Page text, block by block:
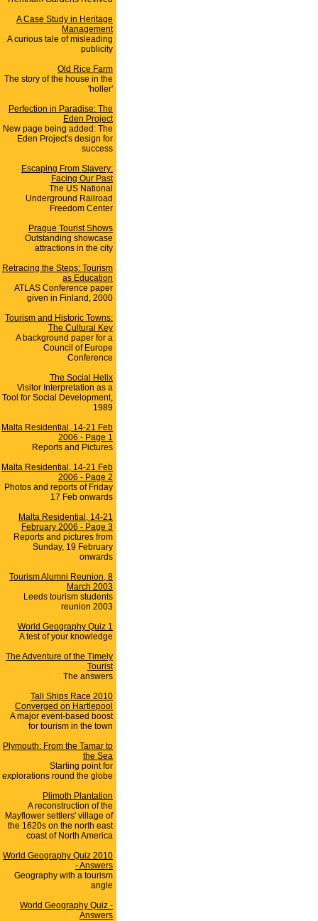
A Case Study in Heritage
Management
A curious tale of misleading
publicity
Old Rice Farm
The story of the house in the
'holler'
Perfection in Paradise: The
Eden Project
New page being added: The
Eden Project's design for
success
Escaping From Slavery:
Facing Our Past
The US National
Underground Railroad
Freedom Center
Prague Tourist Shows
Outstanding showcase
attractions in the city
Retracing the Steps: Tourism
as Education
ATLAS Conference paper
given in Finland, 2000
Tourism and Historic Towns:
The Cultural Key
A background paper for a
Council of Europe
Conference
The Social Helix
Visitor Interpretation as a
Tool for Social Development,
1989
Malta Residential, 14-21 Feb
2006 - Page 1
Reports and Pictures
Malta Residential, 14-21 Feb
2006 - Page 2
Photos and reports of Friday
17 Feb onwards
Malta Residential, 14-21
February 2006 - Page 3
Reports and pictures from
Sunday, 19 February
onwards
Tourism Alumni Reunion, 8
March 2003
Leeds tourism students
reunion 2003
World Geography Quiz 1
A test of your knowledge
The Adventure of the Timely
Tourist
The answers
Tall Ships Race 2010
Converged on Hartlepool
A major event-based boost
for tourism in the town
Plymouth: From the Tamar to
the Sea
Starting point for
explorations round the globe
Plimoth Plantation
A reconstruction of the
Mayflower settlers' village of
the 1620s on the north east
coast of North America
World Geography Quiz 2010
- Answers
Geography with a tourism
angle
World Geography Quiz -
Answers